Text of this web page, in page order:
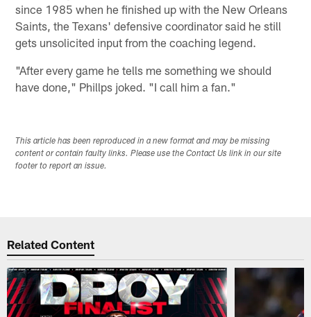
since 1985 when he finished up with the New Orleans
Saints, the Texans' defensive coordinator said he still
gets unsolicited input from the coaching legend.
"After every game he tells me something we should
have done," Phillps joked. "I call him a fan."
This article has been reproduced in a new format and may be missing
content or contain faulty links. Please use the Contact Us link in our site
footer to report an issue.
Related Content